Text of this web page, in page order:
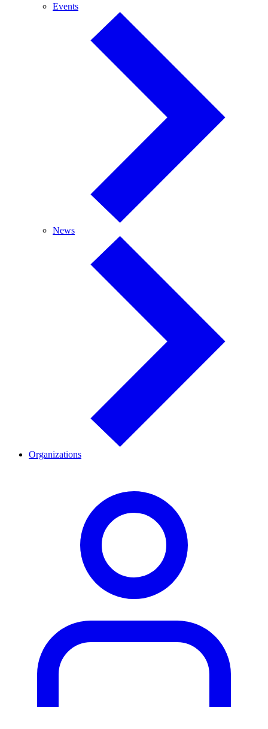
EventsEvents
NewsNews
Organizations